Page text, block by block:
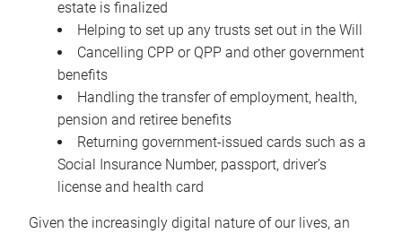
estate is finalized
Helping to set up any trusts set out in the Will
Cancelling CPP or QPP and other government
benefits
Handling the transfer of employment, health,
pension and retiree benefits
Returning government-issued cards such as a
Social Insurance Number, passport, driver’s
license and health card
Given the increasingly digital nature of our lives, an